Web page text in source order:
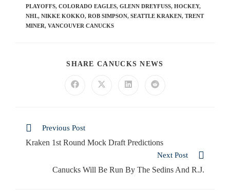
PLAYOFFS, COLORADO EAGLES, GLENN DREYFUSS, HOCKEY,
NHL, NIKKE KOKKO, ROB SIMPSON, SEATTLE KRAKEN, TRENT
MINER, VANCOUVER CANUCKS
SHARE CANUCKS NEWS
Previous Post
Kraken 1st Round Mock Draft Predictions
Next Post
Canucks Will Be Run By The Sedins And R.J.